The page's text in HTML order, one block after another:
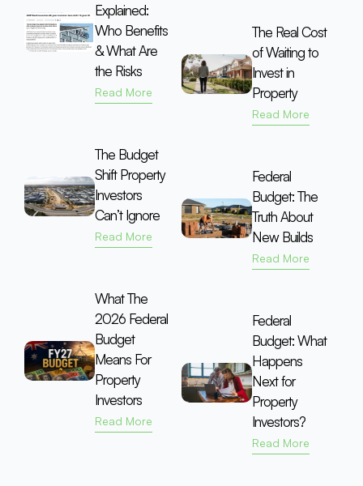
Explained:
Who Benefits
& What Are
the Risks
Read More
The Budget
Shift Property
Investors
Can’t Ignore
Read More
What The
2026 Federal
Budget
Means For
Property
Investors
Read More
The Real Cost
of Waiting to
Invest in
Property
Read More
Federal
Budget: The
Truth About
New Builds
Read More
Federal
Budget: What
Happens
Next for
Property
Investors?
Read More